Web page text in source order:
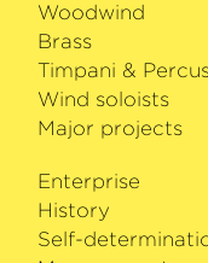
Woodwind
Brass
Timpani &
Wind soloists
Major projects
Enterprise
History
Self-